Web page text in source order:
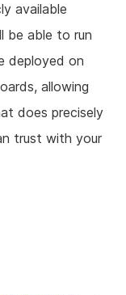
available
be able to run
deployed on
allowing
does precisely
trust with your